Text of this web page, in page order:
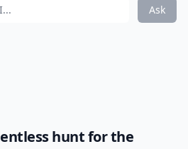
Ask
hunt for the